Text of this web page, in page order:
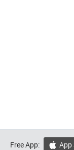
Free App:  App